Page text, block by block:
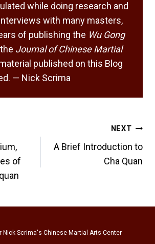
while doing research and
with many masters,
of publishing the Wu Gong
Journal of Chinese Martial
published on this Blog
— Nick Scrima
of
NEXT
A Brief Introduction to
Cha Quan
Nick Scrima's Chinese Martial Arts Center